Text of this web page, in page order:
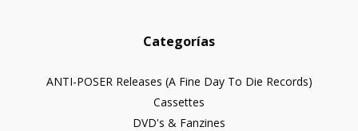
Categorías
ANTI-POSER Releases (A Fine Day To Die Records)
Cassettes
DVD's & Fanzines